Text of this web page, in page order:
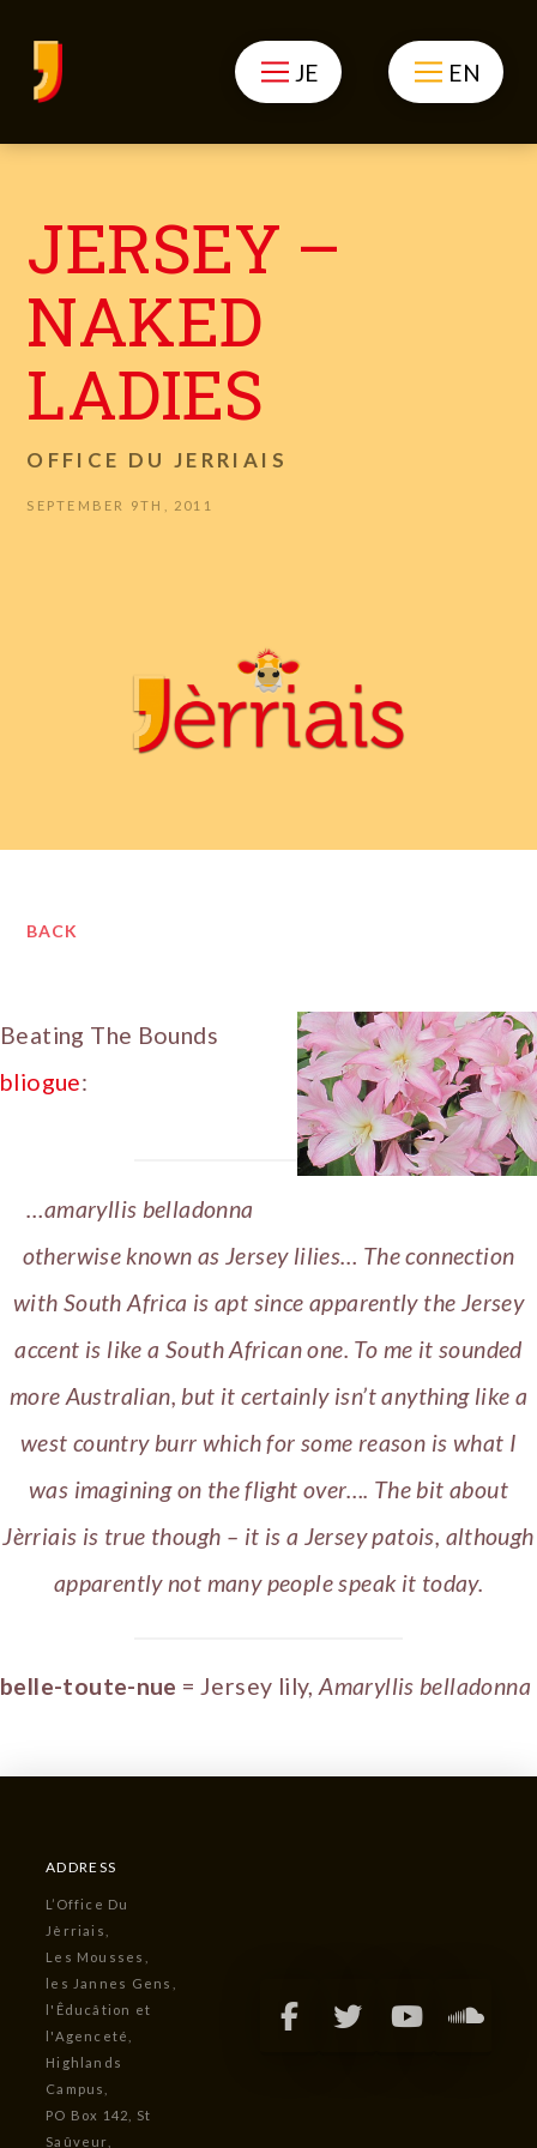
JE EN
JERSEY –
NAKED
LADIES
OFFICE DU JERRIAIS
SEPTEMBER 9TH, 2011
BACK
Beating The Bounds
bliogue:
…amaryllis belladonna
otherwise known as Jersey lilies… The connection
with South Africa is apt since apparently the Jersey
accent is like a South African one. To me it sounded
more Australian, but it certainly isn’t anything like a
west country burr which for some reason is what I
was imagining on the flight over…. The bit about
Jèrriais is true though – it is a Jersey patois, although
apparently not many people speak it today.
belle-toute-nue = Jersey lily,Amaryllis belladonna
ADDRESS
L’Office Du
Jèrriais,
Les Mousses,
les Jannes Gens,
l'Êducâtion et
l'Agenceté,
Highlands
Campus,
PO Box 142, St
Saûveur,